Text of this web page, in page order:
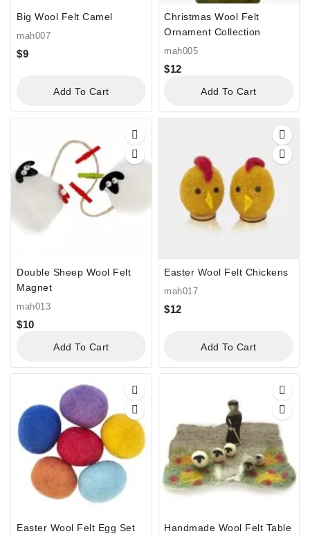
Big Wool Felt Camel
mah007
$9
Add To Cart
Christmas Wool Felt
Ornament Collection
mah005
$12
Add To Cart
Double Sheep Wool Felt
Magnet
mah013
$10
Add To Cart
Easter Wool Felt Chickens
mah017
$12
Add To Cart
Easter Wool Felt Egg Set
Handmade Wool Felt Table